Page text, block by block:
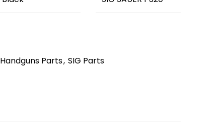
Handguns Parts, SIG Parts